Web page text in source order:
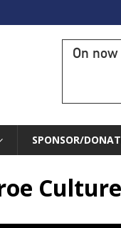
On now
SPONSOR/